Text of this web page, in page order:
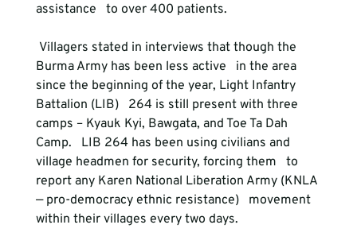
assistance   to over 400 patients.
Burma Army has been less active   in the area
since the beginning of the year, Light Infantry
Battalion (LIB)   264 is still present with three
camps – Kyauk Kyi, Bawgata, and Toe Ta Dah
Camp.   LIB 264 has been using civilians and
village headmen for security, forcing them   to
report any Karen National Liberation Army (KNLA
— pro-democracy ethnic resistance)   movement
within their villages every two days.